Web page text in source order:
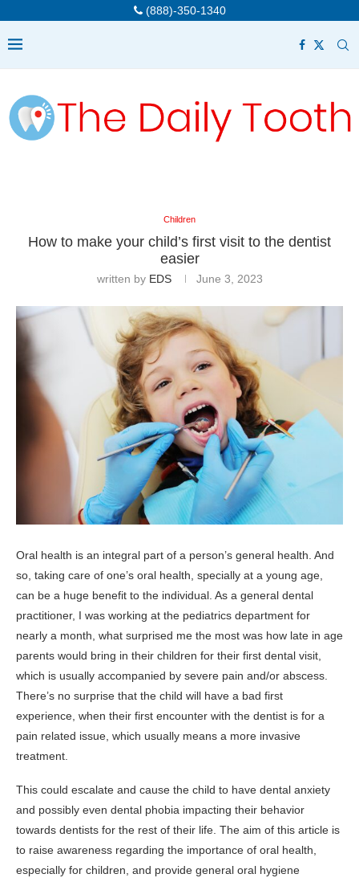
(888)-350-1340
Children
How to make your child’s first visit to the dentist
easier
written by EDS June 3, 2023
Oral health is an integral part of a person’s general health. And
so, taking care of one’s oral health, specially at a young age,
can be a huge benefit to the individual. As a general dental
practitioner, I was working at the pediatrics department for
nearly a month, what surprised me the most was how late in age
parents would bring in their children for their first dental visit,
which is usually accompanied by severe pain and/or abscess.
There’s no surprise that the child will have a bad first
experience, when their first encounter with the dentist is for a
pain related issue, which usually means a more invasive
treatment.
This could escalate and cause the child to have dental anxiety
and possibly even dental phobia impacting their behavior
towards dentists for the rest of their life. The aim of this article is
to raise awareness regarding the importance of oral health,
especially for children, and provide general oral hygiene